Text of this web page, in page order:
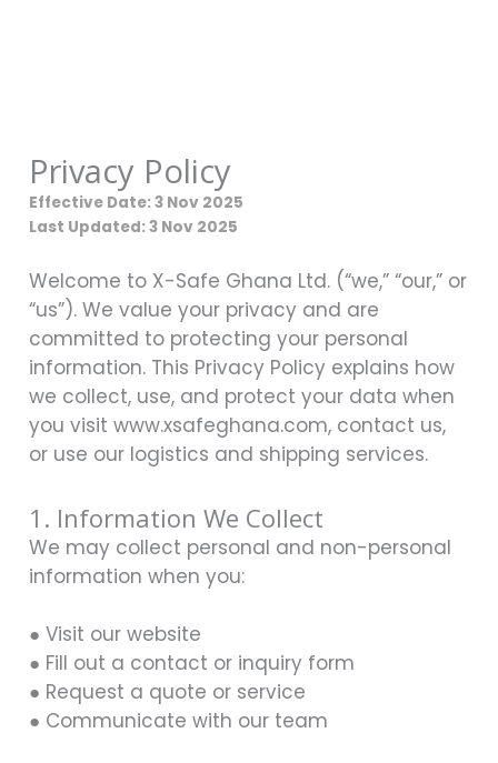
Privacy Policy
Effective Date: 3 Nov 2025
Last Updated: 3 Nov 2025
Welcome to X-Safe Ghana Ltd. (“we,” “our,” or
“us”). We value your privacy and are
committed to protecting your personal
information. This Privacy Policy explains how
we collect, use, and protect your data when
you visit www.xsafeghana.com, contact us,
or use our logistics and shipping services.
1. Information We Collect
We may collect personal and non-personal
information when you:
● Visit our website
● Fill out a contact or inquiry form
● Request a quote or service
● Communicate with our team